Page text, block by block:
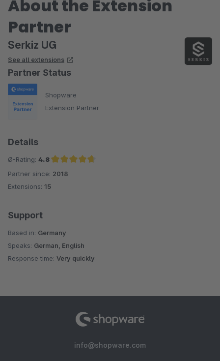
About the Extension
Partner
Serkiz UG
See all extensions
Partner Status
Shopware
Extension Partner
Details
Ø-Rating: 4.8
Average rating of 4.8 out of 5 stars
Partner since: 2018
Extensions: 15
Support
Based in: Germany
Speaks: German, English
Response time: Very quickly
info@shopware.com